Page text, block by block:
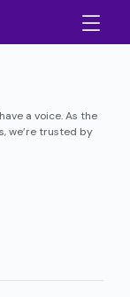
a voice. As the
we’re trusted by